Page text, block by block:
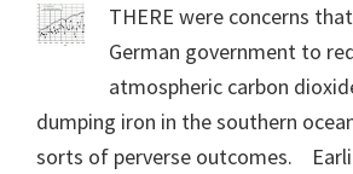
THERE were concerns
German government to
atmospheric carbon
dumping iron in the southern
sorts of perverse outcomes.